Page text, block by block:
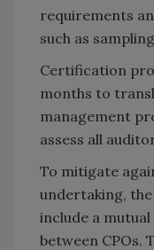
requirements
such as
Certification
months to
management
assess all
To mitigate
undertaking,
include a
between CPOs.